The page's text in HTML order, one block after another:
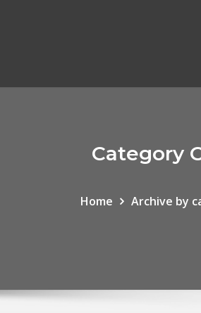
Category
Home Archive by